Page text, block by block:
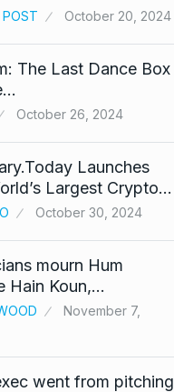
POST October 20, 2024
The Last Dance Box
October 26, 2024
Launches
Largest Crypto…
October 30, 2024
mourn Hum
Hain Koun,…
November 7,
went from pitching